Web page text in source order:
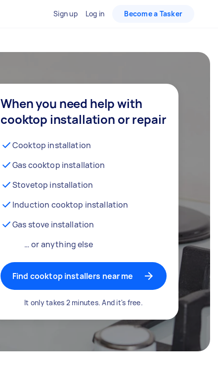
Sign up Log in Become a Tasker
When you need help with
cooktop installation or repair
Cooktop installation
Gas cooktop installation
Stovetop installation
Induction cooktop installation
Gas stove installation
… or anything else
Find cooktop installers near me
It only takes 2 minutes. And it's free.